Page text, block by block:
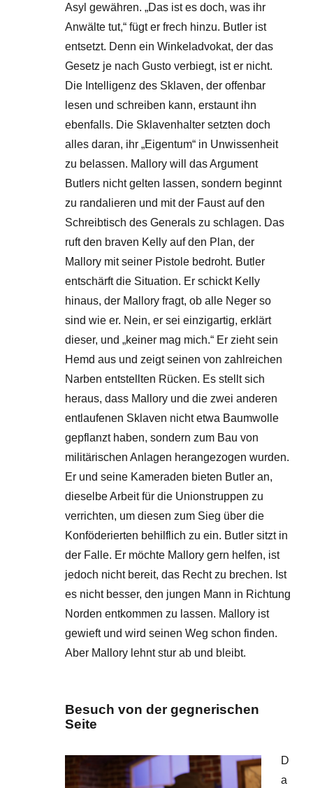
Asyl gewähren. „Das ist es doch, was ihr
Anwälte tut,“ fügt er frech hinzu. Butler ist
entsetzt. Denn ein Winkeladvokat, der das
Gesetz je nach Gusto verbiegt, ist er nicht.
Die Intelligenz des Sklaven, der offenbar
lesen und schreiben kann, erstaunt ihn
ebenfalls. Die Sklavenhalter setzten doch
alles daran, ihr „Eigentum“ in Unwissenheit
zu belassen. Mallory will das Argument
Butlers nicht gelten lassen, sondern beginnt
zu randalieren und mit der Faust auf den
Schreibtisch des Generals zu schlagen. Das
ruft den braven Kelly auf den Plan, der
Mallory mit seiner Pistole bedroht. Butler
entschärft die Situation. Er schickt Kelly
hinaus, der Mallory fragt, ob alle Neger so
sind wie er. Nein, er sei einzigartig, erklärt
dieser, und „keiner mag mich.“ Er zieht sein
Hemd aus und zeigt seinen von zahlreichen
Narben entstellten Rücken. Es stellt sich
heraus, dass Mallory und die zwei anderen
entlaufenen Sklaven nicht etwa Baumwolle
gepflanzt haben, sondern zum Bau von
militärischen Anlagen herangezogen wurden.
Er und seine Kameraden bieten Butler an,
dieselbe Arbeit für die Unionstruppen zu
verrichten, um diesen zum Sieg über die
Konföderierten behilflich zu ein. Butler sitzt in
der Falle. Er möchte Mallory gern helfen, ist
jedoch nicht bereit, das Recht zu brechen. Ist
es nicht besser, den jungen Mann in Richtung
Norden entkommen zu lassen. Mallory ist
gewieft und wird seinen Weg schon finden.
Aber Mallory lehnt stur ab und bleibt.
Besuch von der gegnerischen
Seite
D
a